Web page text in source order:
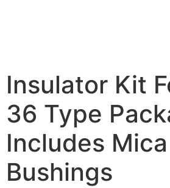
Insulator Kit
36 Type
Includes
Bushings